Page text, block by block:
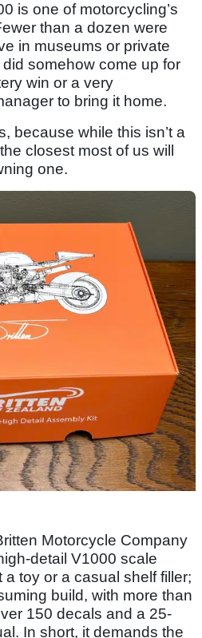
is one of motorcycling’s
than a dozen were
in museums or private
somehow come up for
win or a very
to bring it home.
because while this isn’t a
closest most of us will
one.
Motorcycle Company
detail V1000 scale
a toy or a casual shelf filler;
build, with more than
150 decals and a 25-
In short, it demands the